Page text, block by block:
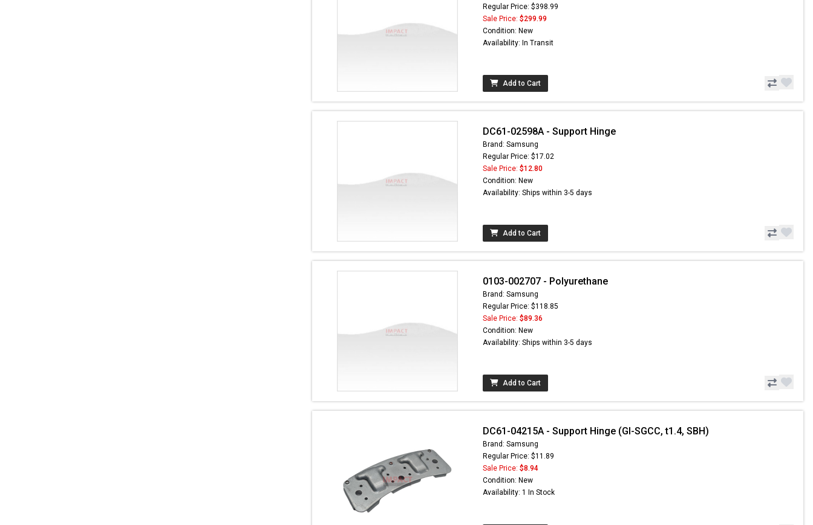
Regular Price: $398.99
Sale Price: $299.99
Condition: New
Availability: In Transit
Add to Cart
DC61-02598A - Support Hinge
Brand: Samsung
Regular Price: $17.02
Sale Price: $12.80
Condition: New
Availability: Ships within 3-5 days
Add to Cart
0103-002707 - Polyurethane
Brand: Samsung
Regular Price: $118.85
Sale Price: $89.36
Condition: New
Availability: Ships within 3-5 days
Add to Cart
DC61-04215A - Support Hinge (GI-SGCC, t1.4, SBH)
Brand: Samsung
Regular Price: $11.89
Sale Price: $8.94
Condition: New
Availability: 1 In Stock